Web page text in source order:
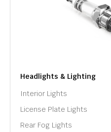
Headlights & Lighting
Interior Lights
License Plate Lights
Rear Fog Lights